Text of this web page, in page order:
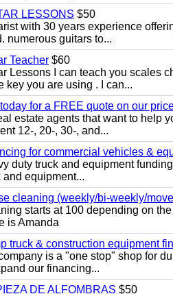
LESSONS $50
with 30 years experience
numerous guitars to...
Teacher $60
Lessons I can teach you scales
key you are using . I can...
for a FREE quote on our
estate agents that want to help
12-, 20-, 30-, and...
for commercial vehicles &
duty truck and equipment
and equipment...
cleaning (weekly/bi-weekly/
starts at 100 depending on
is Amanda
truck & construction equipment
is a "one stop" shop for
our financing...
DE ALFOMBRAS $50